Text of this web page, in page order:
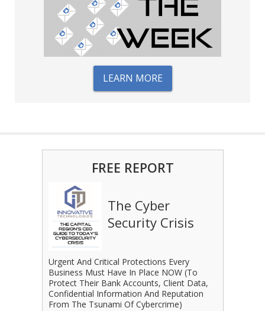
LEARN MORE
FREE REPORT
The Cyber
Security Crisis
Urgent And Critical Protections Every
Business Must Have In Place NOW (To
Protect Their Bank Accounts, Client Data,
Confidential Information And Reputation
From The Tsunami Of Cybercrime)